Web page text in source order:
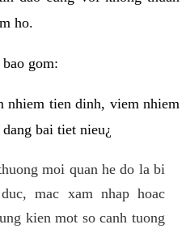
ho.
gom:
nhiem tien dinh, viem nhiem
bai tiet nieu¿
moi quan he do la bi
mac xam nhap hoac
kien mot so canh tuong